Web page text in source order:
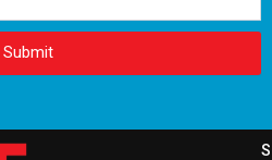
Submit